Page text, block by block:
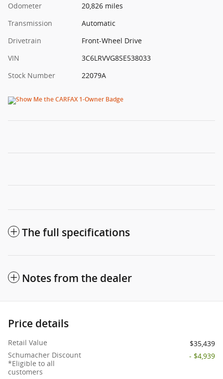
Odometer
20,826 miles
Transmission
Automatic
Drivetrain
Front-Wheel Drive
VIN
3C6LRVVG8SE538033
Stock Number
22079A
The full specifications
Notes from the dealer
Price details
Retail Value
$35,439
Schumacher Discount
*Eligible to all
customers
- $4,939